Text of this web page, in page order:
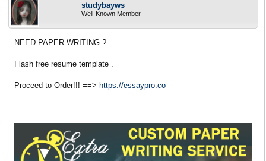
studybayws
Well-Known Member
NEED PAPER WRITING ?
Flash free resume template .
Proceed to Order!!! ==> https://essaypro.co